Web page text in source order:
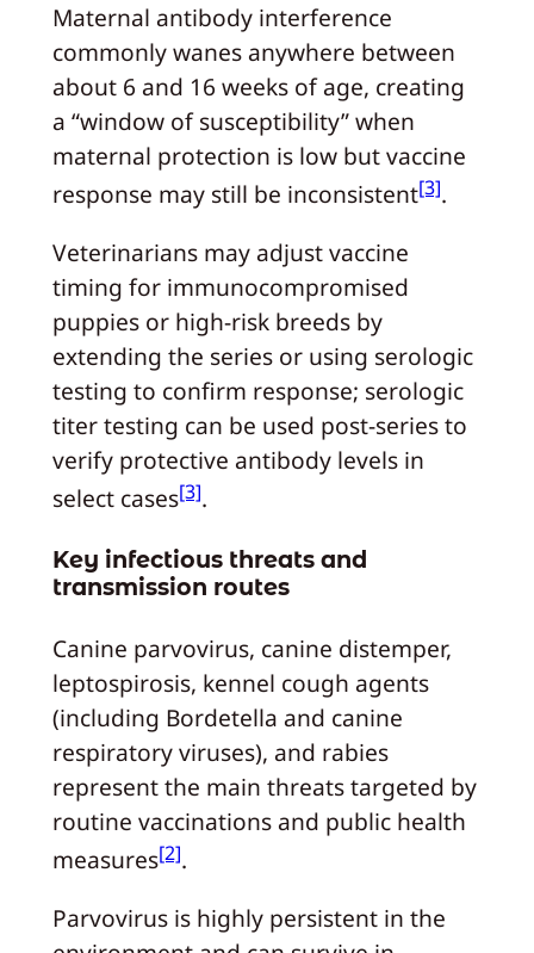
Maternal antibody interference
commonly wanes anywhere between
about 6 and 16 weeks of age, creating
a “window of susceptibility” when
maternal protection is low but vaccine
response may still be inconsistent[3].
Veterinarians may adjust vaccine
timing for immunocompromised
puppies or high‑risk breeds by
extending the series or using serologic
testing to confirm response; serologic
titer testing can be used post‑series to
verify protective antibody levels in
select cases[3].
Key infectious threats and
transmission routes
Canine parvovirus, canine distemper,
leptospirosis, kennel cough agents
(including Bordetella and canine
respiratory viruses), and rabies
represent the main threats targeted by
routine vaccinations and public health
measures[2].
Parvovirus is highly persistent in the